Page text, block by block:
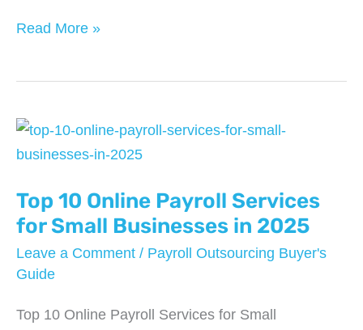
7
Cut
Business
in
2025
Read More »
Top 10 Online Payroll Services
for Small Businesses in 2025
Leave a Comment / Payroll Outsourcing Buyer's
Guide
Top 10 Online Payroll Services for Small